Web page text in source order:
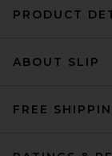
PRODUCT
ABOUT SLIP
FREE